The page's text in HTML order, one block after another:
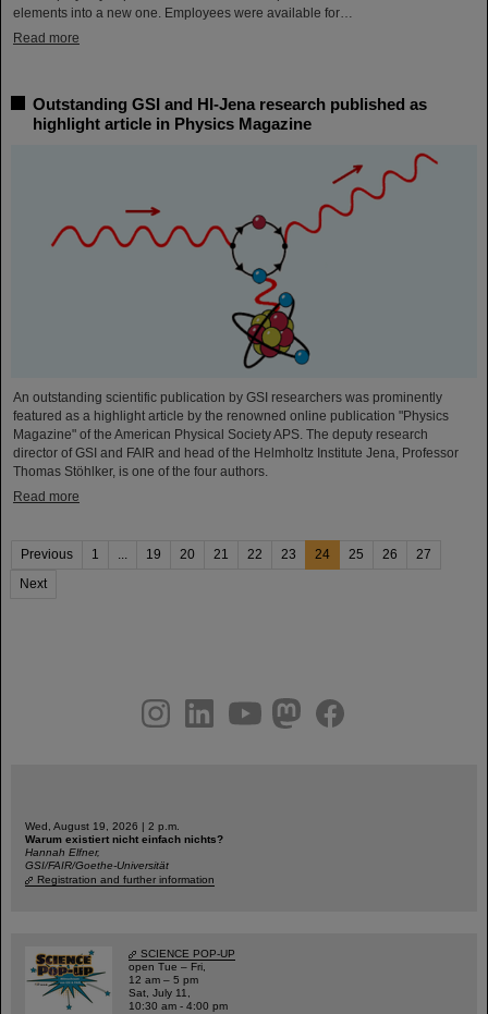
elements into a new one. Employees were available for…
Read more
Outstanding GSI and HI-Jena research published as
highlight article in Physics Magazine
An outstanding scientific publication by GSI researchers was prominently
featured as a highlight article by the renowned online publication "Physics
Magazine" of the American Physical Society APS. The deputy research
director of GSI and FAIR and head of the Helmholtz Institute Jena, Professor
Thomas Stöhlker, is one of the four authors.
Read more
Previous 1 ... 19 20 21 22 23 24 25 26
27
Next
youtubehelmholtz.socialfacebook
Wed, August 19, 2026 | 2 p.m.
Warum existiert nicht einfach nichts?
Hannah Elfner,
GSI/FAIR/Goethe-Universität
Registration and further information
SCIENCE POP-UP
open Tue – Fri,
12 am – 5 pm
Sat, July 11,
10:30 am - 4:00 pm